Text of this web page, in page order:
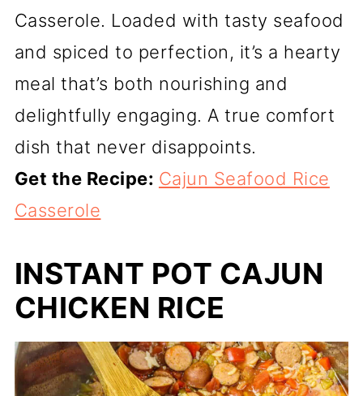
Casserole. Loaded with tasty seafood
and spiced to perfection, it’s a hearty
meal that’s both nourishing and
delightfully engaging. A true comfort
dish that never disappoints.
Get the Recipe: Cajun Seafood Rice
Casserole
INSTANT POT CAJUN
CHICKEN RICE